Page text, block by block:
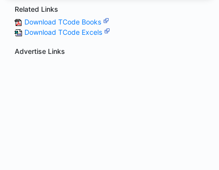
Related Links
Download TCode Books
Download TCode Excels
Advertise Links